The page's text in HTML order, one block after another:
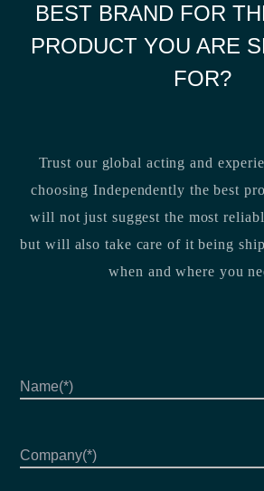
BEST BRAND FOR
PRODUCT YOU ARE
FOR?
Trust our global acting and
choosing Independently the best
will not just suggest the most
but will also take care of it being
when and where you